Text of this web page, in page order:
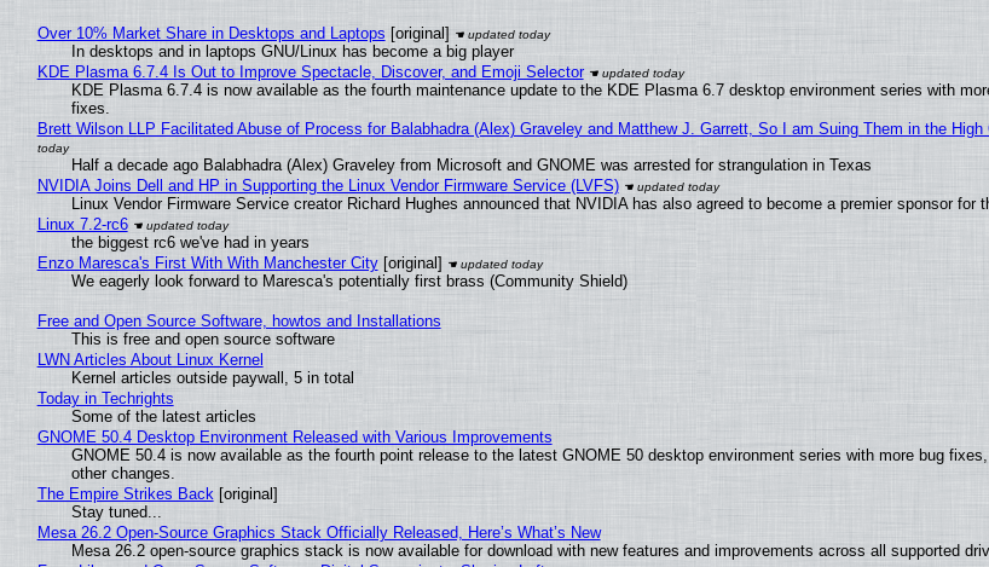
Over 10% Market Share in Desktops and Laptops [original]
In desktops and in laptops GNU/Linux has become a big player
KDE Plasma 6.7.4 Is Out to Improve Spectacle, Discover, and Emoji Selector
KDE Plasma 6.7.4 is now available as the fourth maintenance update to the KDE Plasma 6.7 desktop environment series with
fixes.
Brett Wilson LLP Facilitated Abuse of Process for Balabhadra (Alex) Graveley and Matthew J. Garrett, So I am Suing Them in the High
Half a decade ago Balabhadra (Alex) Graveley from Microsoft and GNOME was arrested for strangulation in Texas
NVIDIA Joins Dell and HP in Supporting the Linux Vendor Firmware Service (LVFS)
Linux Vendor Firmware Service creator Richard Hughes announced that NVIDIA has also agreed to become a premier sponsor for
Linux 7.2-rc6
the biggest rc6 we've had in years
Enzo Maresca's First With With Manchester City[original]
We eagerly look forward to Maresca's potentially first brass (Community Shield)
Free and Open Source Software, howtos and Installations
This is free and open source software
LWN Articles About Linux Kernel
Kernel articles outside paywall, 5 in total
Today in Techrights
Some of the latest articles
GNOME 50.4 Desktop Environment Released with Various Improvements
GNOME 50.4 is now available as the fourth point release to the latest GNOME 50 desktop environment series with more bug
other changes.
The Empire Strikes Back[original]
Stay tuned...
Mesa 26.2 Open-Source Graphics Stack Officially Released, Here’s What’s New
Mesa 26.2 open-source graphics stack is now available for download with new features and improvements across all supported